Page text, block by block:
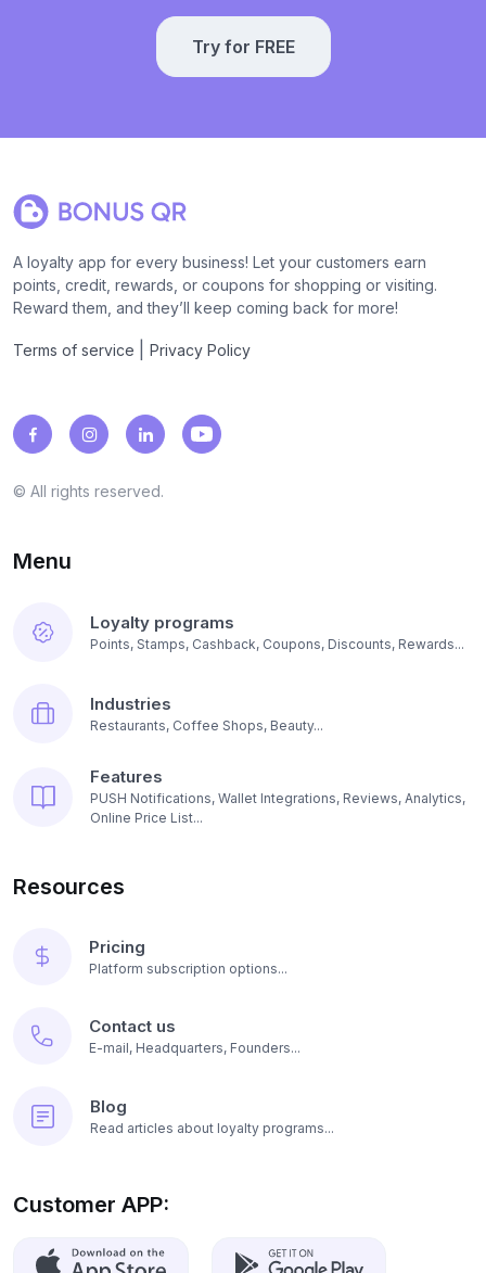
Try for FREE
A loyalty app for every business! Let your customers earn
points, credit, rewards, or coupons for shopping or visiting.
Reward them, and they’ll keep coming back for more!
Terms of service Privacy Policy
© All rights reserved.
Menu
Loyalty programs
Points, Stamps, Cashback, Coupons, Discounts, Rewards...
Industries
Restaurants, Coffee Shops, Beauty...
Features
PUSH Notifications, Wallet Integrations, Reviews, Analytics,
Online Price List...
Resources
Pricing
Platform subscription options...
Contact us
E-mail, Headquarters, Founders...
Blog
Read articles about loyalty programs...
Customer APP: